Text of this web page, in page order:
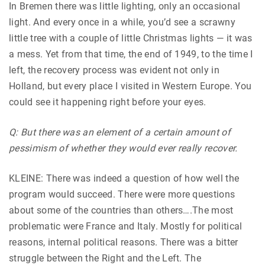
In Bremen there was little lighting, only an occasional
light. And every once in a while, you’d see a scrawny
little tree with a couple of little Christmas lights — it was
a mess. Yet from that time, the end of 1949, to the time I
left, the recovery process was evident not only in
Holland, but every place I visited in Western Europe. You
could see it happening right before your eyes.
Q: But there was an element of a certain amount of
pessimism of whether they would ever really recover.
KLEINE: There was indeed a question of how well the
program would succeed. There were more questions
about some of the countries than others….The most
problematic were France and Italy. Mostly for political
reasons, internal political reasons. There was a bitter
struggle between the Right and the Left. The